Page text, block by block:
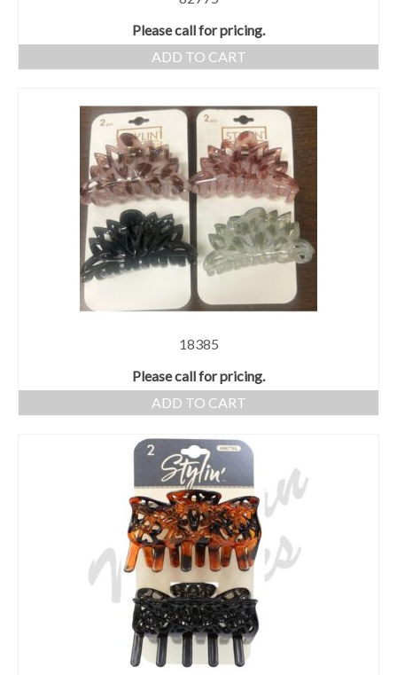
Please call for pricing.
ADD TO CART
18385
Please call for pricing.
ADD TO CART